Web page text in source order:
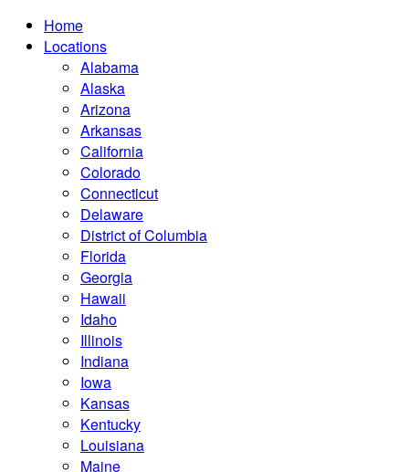
Home
Locations
Alabama
Alaska
Arizona
Arkansas
California
Colorado
Connecticut
Delaware
District of Columbia
Florida
Georgia
Hawaii
Idaho
Illinois
Indiana
Iowa
Kansas
Kentucky
Louisiana
Maine